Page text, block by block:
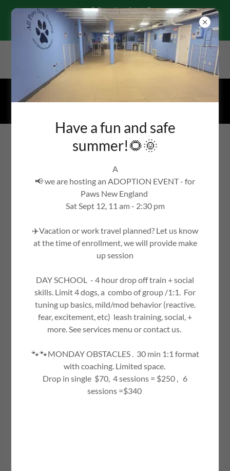
🌷☀️☘️Questions?🌷☀️☘️
Text-call 978-360-1636 or email
dogpsychtraining@gmail.com
By appointment only, 43R Nason St, Maynard, Massachusetts
01754, United States
978-360-1636
All Paws Dog Training
Contact Us
Drop us a line!
Have a fun and safe
summer!🌻🌞
A
📢 we are hosting an ADOPTION EVENT - for
Paws New England
Sat Sept 12, 11 am - 2:30 pm
✈️Vacation or work travel planned? Let us know
at the time of enrollment, we will provide make
up session
DAY SCHOOL - 4 hour drop off train + social
skills. Limit 4 dogs, a combo of group /1:1. For
tuning up basics, mild/mod behavior (reactive.
fear, excitement, etc) leash training, social, +
more. See services menu or contact us.
🐾🐾MONDAY OBSTACLES . 30 min 1:1 format
with coaching. Limited space.
Drop in single $70, 4 sessions = $250 , 6
sessions =$340